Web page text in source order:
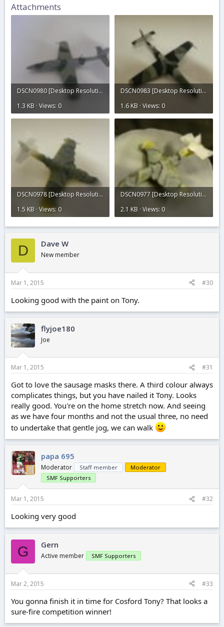
Attachments
DSCN0980 [Desktop Resolution].JPG
1.3 KB · Views: 0
DSCN0983 [Desktop Resolution].JPG
1.6 KB · Views: 0
DSCN0978 [Desktop Resolution].JPG
1.5 KB · Views: 0
DSCN0977 [Desktop Resolution].JPG
2.1 KB · Views: 0
D Dave W
New member
Mar 1, 2015 #30
Looking good with the paint on Tony.
flyjoe180
Joe
Mar 1, 2015 #31
Got to love the sausage masks there. A third colour always
complicates things, but you have nailed it Tony. Looks
really good. You're on the home stretch now. And seeing
as we have four months and not the usual three, no need
to undertake that gentle jog, we can walk
papa 695
Moderator Staff member
Moderator
SMF Supporters
Mar 1, 2015 #32
Looking very good
G Gern
Active member SMF Supporters
Mar 2, 2015 #33
You gonna finish it in time for Cosford Tony? That looks a
sure-fire competition winner!